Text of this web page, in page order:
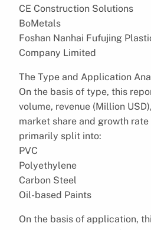
CE Construction Solutions
BoMetals
Foshan Nanhai Fufujing
Company Limited
The Type and Application
On the basis of type, this
volume, revenue (Million
market share and growth
primarily split into:
PVC
Polyethylene
Carbon Steel
Oil-based Paints
On the basis of application,